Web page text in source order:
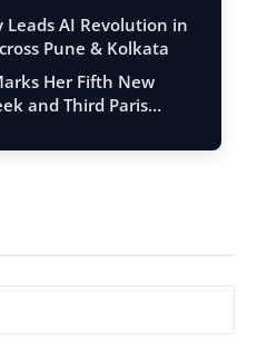
Leads AI Revolution in
Pune & Kolkata
Her Fifth New
and Third Paris